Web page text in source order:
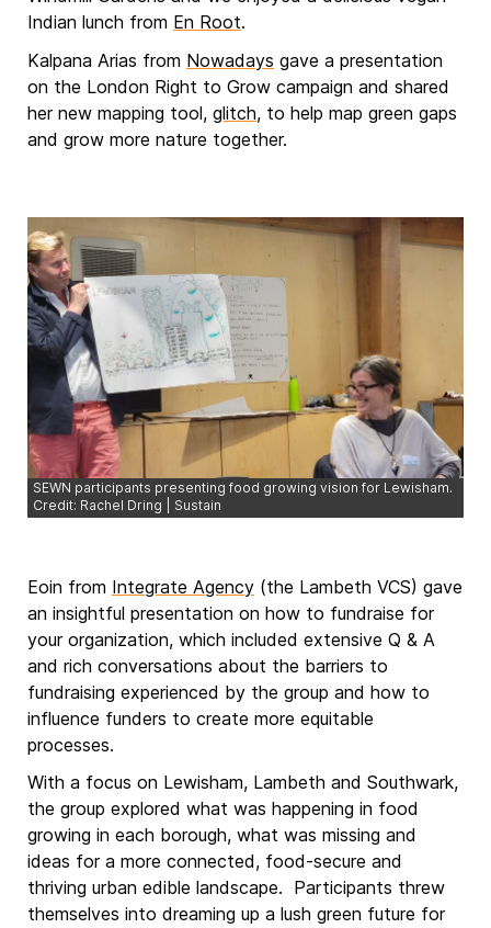
Indian lunch from En Root.
Kalpana Arias from Nowadays gave a presentation
on the London Right to Grow campaign and shared
her new mapping tool, glitch, to help map green gaps
and grow more nature together.
SEWN participants presenting food growing vision for Lewisham.
Credit: Rachel Dring | Sustain
Eoin from Integrate Agency (the Lambeth VCS) gave
an insightful presentation on how to fundraise for
your organization, which included extensive Q & A
and rich conversations about the barriers to
fundraising experienced by the group and how to
influence funders to create more equitable
processes.
With a focus on Lewisham, Lambeth and Southwark,
the group explored what was happening in food
growing in each borough, what was missing and
ideas for a more connected, food-secure and
thriving urban edible landscape. Participants threw
themselves into dreaming up a lush green future for